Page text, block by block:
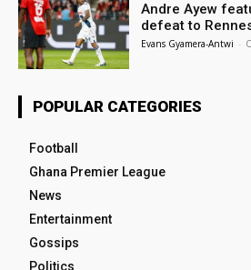
Andre Ayew
defeat to
Evans Gyamera-Antwi -
POPULAR CATEGORIES
Football
Ghana Premier League
News
Entertainment
Gossips
Politics